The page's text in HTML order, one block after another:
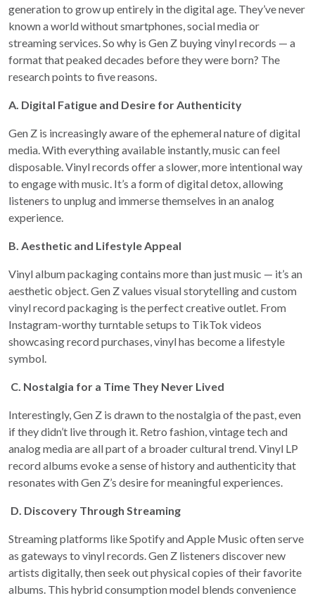
generation to grow up entirely in the digital age. They’ve never
known a world without smartphones, social media or
streaming services. So why is Gen Z buying vinyl records — a
format that peaked decades before they were born? The
research points to five reasons.
A. Digital Fatigue and Desire for Authenticity
Gen Z is increasingly aware of the ephemeral nature of digital
media. With everything available instantly, music can feel
disposable. Vinyl records offer a slower, more intentional way
to engage with music. It’s a form of digital detox, allowing
listeners to unplug and immerse themselves in an analog
experience.
B. Aesthetic and Lifestyle Appeal
Vinyl album packaging contains more than just music — it’s an
aesthetic object. Gen Z values visual storytelling and custom
vinyl record packaging is the perfect creative outlet. From
Instagram-worthy turntable setups to TikTok videos
showcasing record purchases, vinyl has become a lifestyle
symbol.
C. Nostalgia for a Time They Never Lived
Interestingly, Gen Z is drawn to the nostalgia of the past, even
if they didn’t live through it. Retro fashion, vintage tech and
analog media are all part of a broader cultural trend. Vinyl LP
record albums evoke a sense of history and authenticity that
resonates with Gen Z’s desire for meaningful experiences.
D. Discovery Through Streaming
Streaming platforms like Spotify and Apple Music often serve
as gateways to vinyl records. Gen Z listeners discover new
artists digitally, then seek out physical copies of their favorite
albums. This hybrid consumption model blends convenience